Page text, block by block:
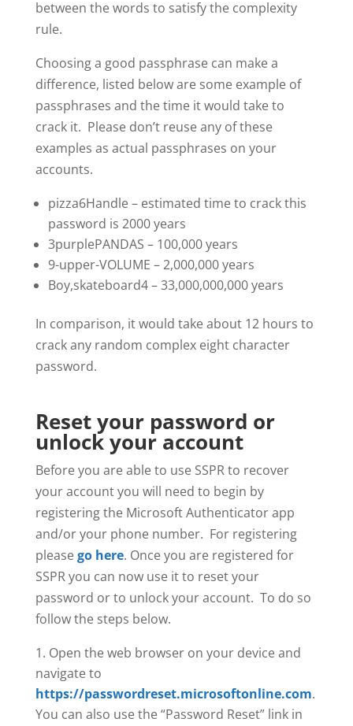
between the words to satisfy the complexity
rule.
Choosing a good passphrase can make a
difference, listed below are some example of
passphrases and the time it would take to
crack it. Please don’t reuse any of these
examples as actual passphrases on your
accounts.
pizza6Handle – estimated time to crack this
password is 2000 years
3purplePANDAS – 100,000 years
9-upper-VOLUME – 2,000,000 years
Boy,skateboard4 – 33,000,000,000 years
In comparison, it would take about 12 hours to
crack any random complex eight character
password.
Reset your password or
unlock your account
Before you are able to use SSPR to recover
your account you will need to begin by
registering the Microsoft Authenticator app
and/or your phone number. For registering
pleasego here. Once you are registered for
SSPR you can now use it to reset your
password or to unlock your account. To do so
follow the steps below.
Open the web browser on your device and
navigate to
https://passwordreset.microsoftonline.com.
You can also use the “Password Reset” link in